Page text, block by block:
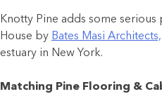
Knotty Pine adds some
House by Bates Masi Architects,
estuary in New York.
Matching Pine Flooring &